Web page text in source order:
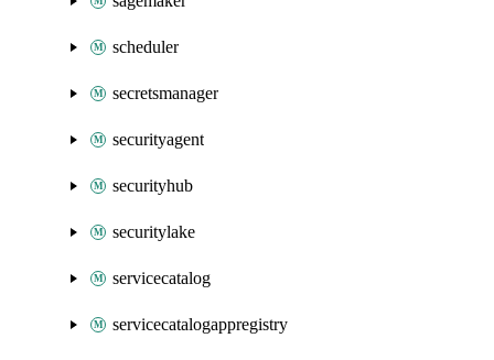
scheduler
secretsmanager
securityagent
securityhub
securitylake
servicecatalog
servicecatalogappregistry